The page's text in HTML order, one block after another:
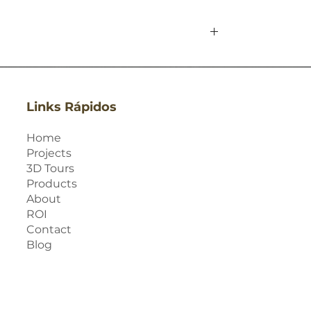
Links Rápidos
Home
Projects
3D Tours
Products
About
ROI
Contact
Blog